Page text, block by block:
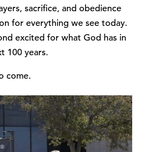
sacrifice, and obedience
for everything we see today.
excited for what God has in
100 years.
come.